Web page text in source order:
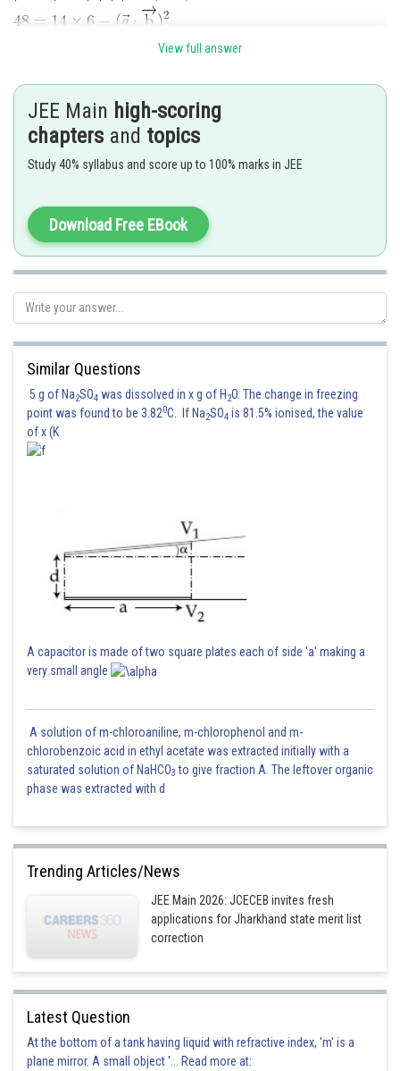
Posted by
Pankaj Sanodiya
View full answer
JEE Main high-scoring
chapters and topics
Study 40% syllabus and score up to 100% marks in JEE
Download Free EBook
Similar Questions
5 g of Na2SO4 was dissolved in x g of H 2O. The change in freezing
point was found to be 3.820C. If Na2SO4 is 81.5% ionised, the value
of x (K
A capacitor is made of two square plates each of side 'a' making a
very small angle
A solution of m-chloroaniline, m-chlorophenol and m-
chlorobenzoic acid in ethyl acetate was extracted initially with a
saturated solution of NaHCO3 to give fraction A. The leftover organic
phase was extracted with d
Trending Articles/News
JEE Main 2026: JCECEB invites fresh
applications for Jharkhand state merit list
correction
Latest Question
At the bottom of a tank having liquid with refractive index, 'm' is a
plane mirror. A small object '... Read more at: